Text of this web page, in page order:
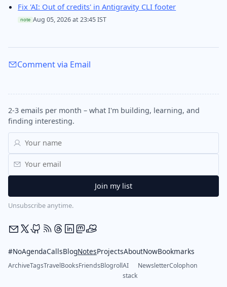
Fix 'AI: Out of credits' in Antigravity CLI footer
note Aug 05, 2026 at 23:45 IST
Comment via Email
2-3 emails per month – what I'm building, learning, and
finding interesting.
Unsubscribe anytime.
#NoAgendaCallsBlogNotesProjectsAboutNowBookmarks
ArchiveTagsTravelBooksFriendsBlogrollAI
stack
NewsletterColophon